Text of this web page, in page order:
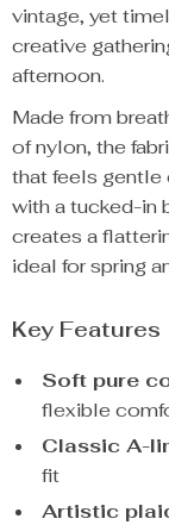
vintage, yet
creative
afternoon.
Made from
of nylon, the
that feels gentle
with a tucked-in
creates a
ideal for spring
Key Features
Soft pure
flexible
Classic A-
fit
Artistic